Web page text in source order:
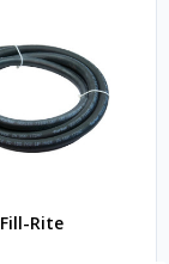
Fill-Rite